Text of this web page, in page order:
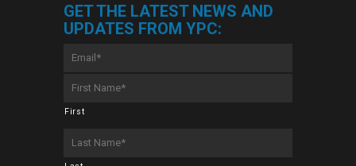
GET THE LATEST NEWS AND
UPDATES FROM YPC:
Name
*
First
Name
*